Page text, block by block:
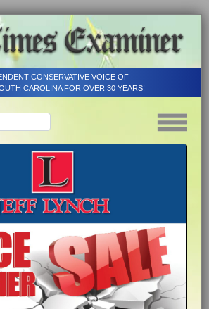
CONSERVATIVE VOICE OF
CAROLINA FOR OVER 30 YEARS!